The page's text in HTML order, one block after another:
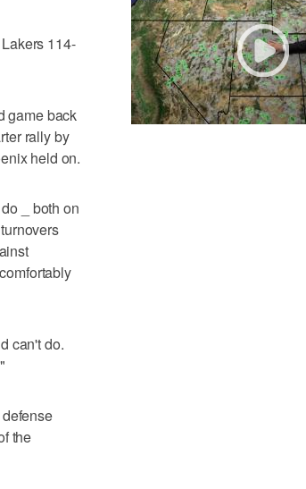
114-
game back
rally by
held on.
_ both on
can't do.
the